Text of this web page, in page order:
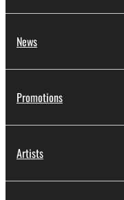
News
Promotions
Artists